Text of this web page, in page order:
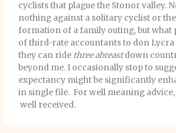
cyclists that plague the Stonor valley.
nothing against a solitary cyclist or the
formation of a family outing, but what
of third-rate accountants to don Lycra
they can ride three abreastdown
beyond me. I occasionally stop to
expectancy might be significantly
in single file. For well meaning
well received.